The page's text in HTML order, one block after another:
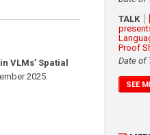
VLMs’ Spatial
2025.
TALK
Proof
Date of
SEE